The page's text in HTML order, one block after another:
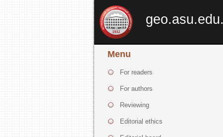
Menu
For readers
For authors
Reviewing
Editorial ethics